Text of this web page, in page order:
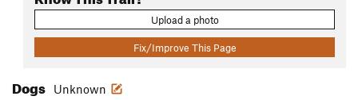
Upload a photo
Fix/Improve This Page
Dogs Unknown